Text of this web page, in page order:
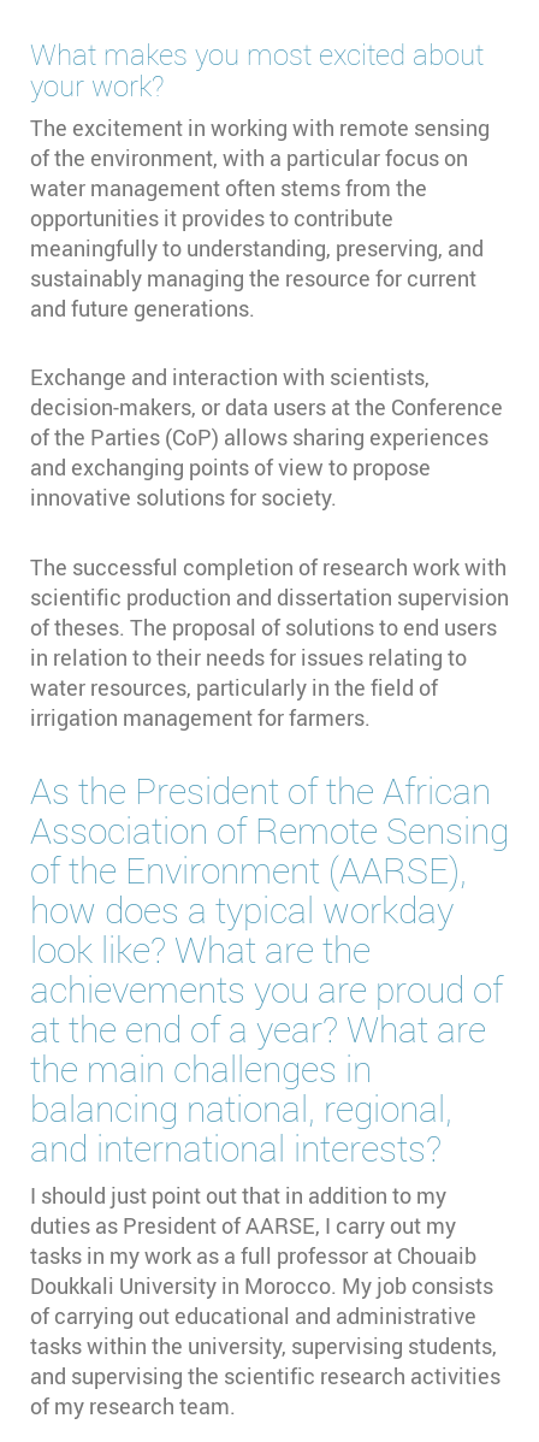
What makes you most excited about
your work?
The excitement in working with remote sensing
of the environment, with a particular focus on
water management often stems from the
opportunities it provides to contribute
meaningfully to understanding, preserving, and
sustainably managing the resource for current
and future generations.
Exchange and interaction with scientists,
decision-makers, or data users at the Conference
of the Parties (CoP) allows sharing experiences
and exchanging points of view to propose
innovative solutions for society.
The successful completion of research work with
scientific production and dissertation supervision
of theses. The proposal of solutions to end users
in relation to their needs for issues relating to
water resources, particularly in the field of
irrigation management for farmers.
As the President of the African
Association of Remote Sensing
of the Environment (AARSE),
how does a typical workday
look like? What are the
achievements you are proud of
at the end of a year? What are
the main challenges in
balancing national, regional,
and international interests?
I should just point out that in addition to my
duties as President of AARSE, I carry out my
tasks in my work as a full professor at Chouaib
Doukkali University in Morocco. My job consists
of carrying out educational and administrative
tasks within the university, supervising students,
and supervising the scientific research activities
of my research team.